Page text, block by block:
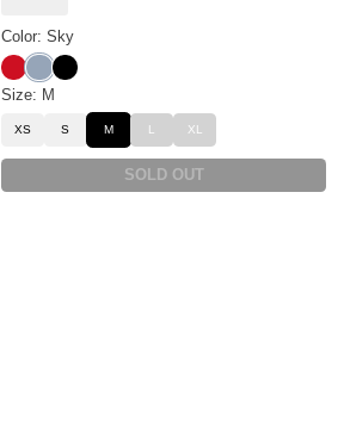
Color: Sky
Crimson
SkyOnyx Black
Size: M
XS S M L XL
SOLD OUT